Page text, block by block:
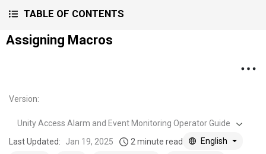
TABLE OF CONTENTS
Assigning Macros
Version:
Unity Access Alarm and Event Monitoring Operator Guide
Last Updated:
Jan 19, 2025 2 minute read
English